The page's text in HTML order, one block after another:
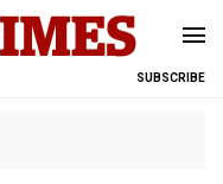
SUBSCRIBE